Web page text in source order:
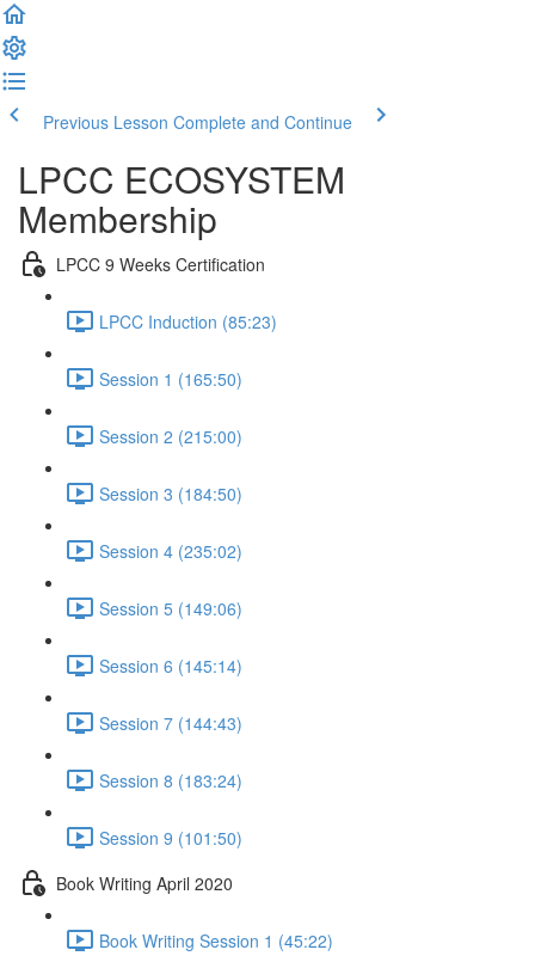
Previous Lesson Complete and Continue
LPCC ECOSYSTEM
Membership
LPCC 9 Weeks Certification
LPCC Induction (85:23)
Session 1 (165:50)
Session 2 (215:00)
Session 3 (184:50)
Session 4 (235:02)
Session 5 (149:06)
Session 6 (145:14)
Session 7 (144:43)
Session 8 (183:24)
Session 9 (101:50)
Book Writing April 2020
Book Writing Session 1 (45:22)